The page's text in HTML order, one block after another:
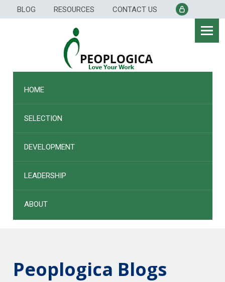
to
BLOG RESOURCES CONTACT US
HOME
SELECTION
DEVELOPMENT
LEADERSHIP
ABOUT
Peoplogica Blogs